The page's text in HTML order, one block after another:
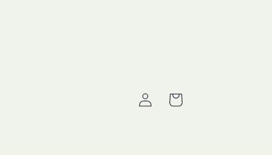
Log
in
Cart